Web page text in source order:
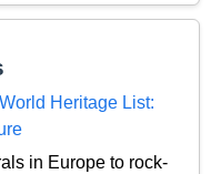
Heritage List:
in Europe to rock-